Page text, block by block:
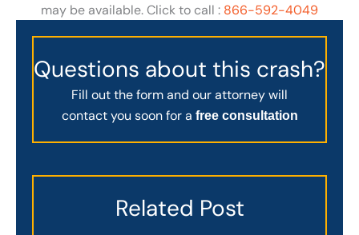
may be available. Click to call : 866-592-4049
Questions about this crash?
Fill out the form and our attorney will
contact you soon for a free consultation
Related Post